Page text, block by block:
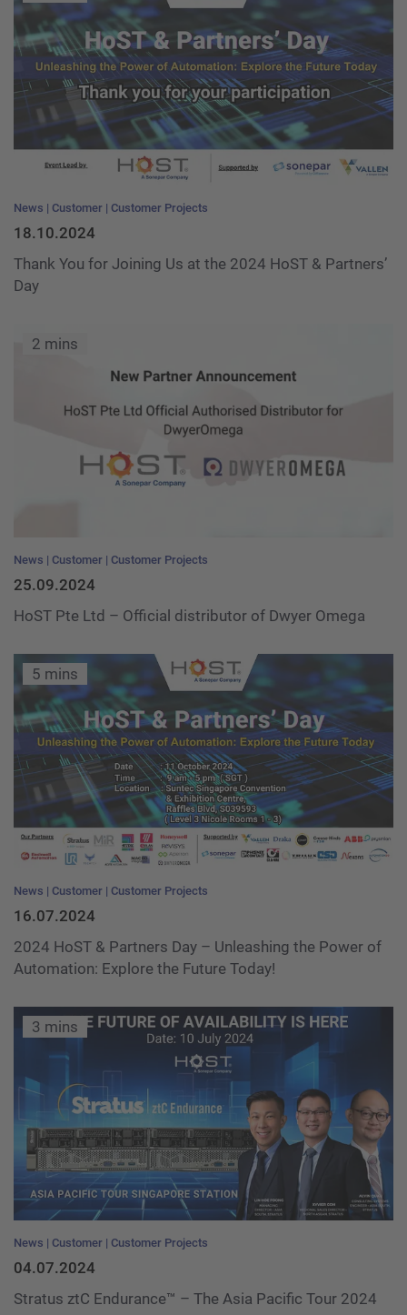
News Customer Customer Projects
18.10.2024
Thank You for Joining Us at the 2024 HoST & Partners’
Day
2 mins
News Customer Customer Projects
25.09.2024
HoST Pte Ltd – Official distributor of Dwyer Omega
5 mins
News Customer Customer Projects
16.07.2024
2024 HoST & Partners Day – Unleashing the Power of
Automation: Explore the Future Today!
3 mins
News Customer Customer Projects
04.07.2024
Stratus ztC Endurance™ – The Asia Pacific Tour 2024